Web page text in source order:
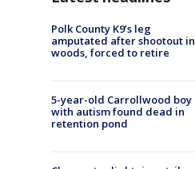
Polk County K9’s leg
amputated after shootout in
woods, forced to retire
5-year-old Carrollwood boy
with autism found dead in
retention pond